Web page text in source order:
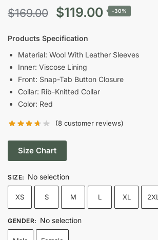
$169.00
Original
price
was:
$169.00.
$119.00Current
is:
$119.00.
-30%
Products Specification
Material: Wool With Leather Sleeves
Inner: Viscose Lining
Front: Snap-Tab Button Closure
Collar: Rib-Knitted Collar
Color: Red
(8 customer reviews)
Size Chart
SIZE: No selection
XS S M L XL 2XL
GENDER: No selection